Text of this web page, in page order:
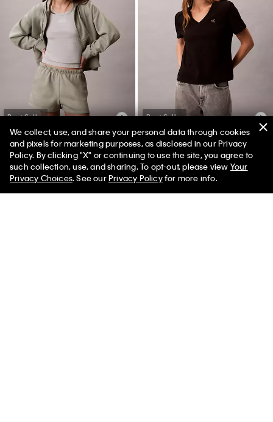
Best Seller
+ 2
Monogram Fleece Zip Hoodie
$99.00 $59.40
Best Seller
+ 1
Monogram V-Neck T-Shirt
$49.00 $24.50
50% off Tees + Bottoms*
Limited Time Women Men ✕
We collect, use, and share your personal data through cookies
and pixels for marketing purposes, as disclosed in our Privacy
Policy. By clicking "X" or continuing to use the site, you agree to
such collection, use, and sharing. To opt-out, please view Your
Privacy Choices. See ourPrivacy Policyfor more info.